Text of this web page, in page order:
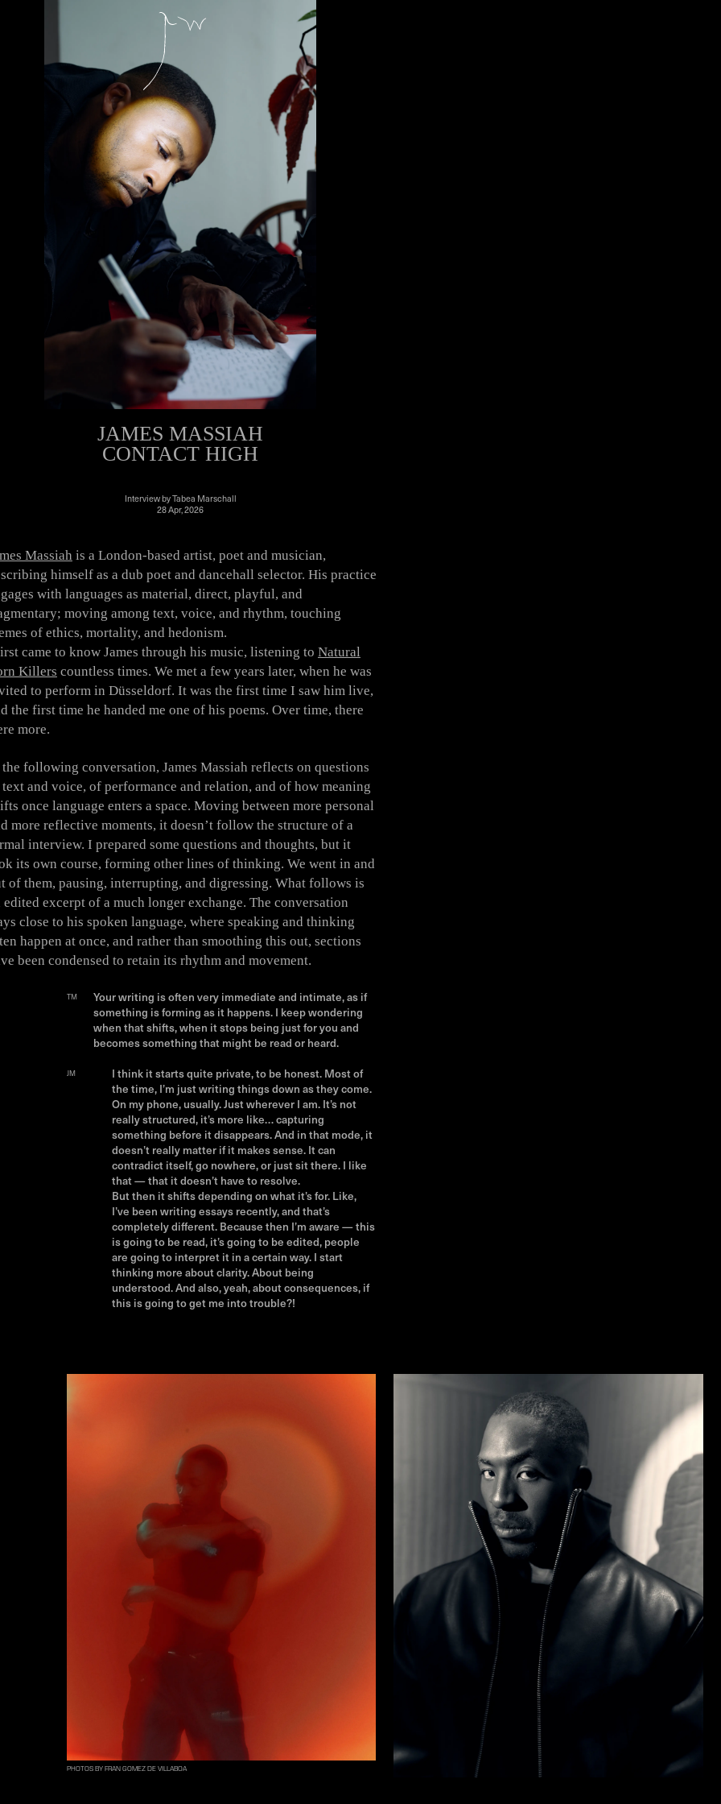
JAMES MASSIAH
CONTACT HIGH
InterviewbyTabea Marschall
28 Apr, 2026
Massiah is a London-based artist, poet and musician,
himself as a dub poet and dancehall selector. His practice
with languages as material, direct, playful, and
moving among text, voice, and rhythm, touching
of ethics, mortality, and hedonism.
came to know James through his music, listening to Natural
Killers countless times. We met a few years later, when he was
to perform in Düsseldorf. It was the first time I saw him live,
the first time he handed me one of his poems. Over time, there
more.
following conversation, James Massiah reflects on questions
and voice, of performance and relation, and of how meaning
once language enters a space. Moving between more personal
more reflective moments, it doesn’t follow the structure of a
interview. I prepared some questions and thoughts, but it
its own course, forming other lines of thinking. We went in and
of them, pausing, interrupting, and digressing. What follows is
edited excerpt of a much longer exchange. The conversation
close to his spoken language, where speaking and thinking
happen at once, and rather than smoothing this out, sections
been condensed to retain its rhythm and movement.
TM
Your writing is often very immediate and intimate, as if
something is forming as it happens. I keep wondering
when that shifts, when it stops being just for you and
becomes something that might be read or heard.
JM
I think it starts quite private, to be honest. Most of
the time, I’m just writing things down as they come.
On my phone, usually. Just wherever I am. It’s not
really structured, it’s more like… capturing
something before it disappears. And in that mode, it
doesn’t really matter if it makes sense. It can
contradict itself, go nowhere, or just sit there. I like
that — that it doesn’t have to resolve.
But then it shifts depending on what it’s for. Like,
I’ve been writing essays recently, and that’s
completely different. Because then I’m aware — this
is going to be read, it’s going to be edited, people
are going to interpret it in a certain way. I start
thinking more about clarity. About being
understood. And also, yeah, about consequences, if
this is going to get me into trouble?!
PHOTOS BY FRAN GOMEZ DE VILLABOA